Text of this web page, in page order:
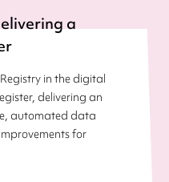
a
in the digital
delivering an
automated data
for